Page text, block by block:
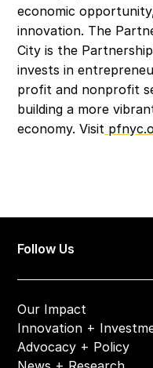
economic
innovation. The
City is the
invests in
profit and nonprofit
building a more
economy. Visit
Follow Us
Our Impact
Innovation +
Advocacy + Policy